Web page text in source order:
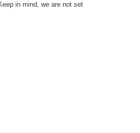
in mind, we are not set